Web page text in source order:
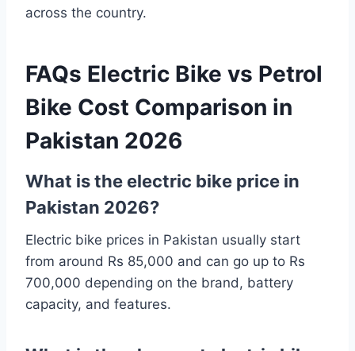
across the country.
FAQs Electric Bike vs Petrol
Bike Cost Comparison in
Pakistan 2026
What is the electric bike price in
Pakistan 2026?
Electric bike prices in Pakistan usually start
from around Rs 85,000 and can go up to Rs
700,000 depending on the brand, battery
capacity, and features.